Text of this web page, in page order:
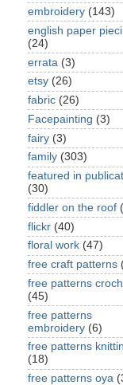
embroidery (143)
english paper
(24)
errata (3)
etsy (26)
fabric (26)
Facepainting (3)
fairy (3)
family (303)
featured in
(30)
fiddler on the roof
flickr (40)
floral work (47)
free craft patterns
free patterns
(45)
free patterns
embroidery (6)
free patterns
(18)
free patterns oya